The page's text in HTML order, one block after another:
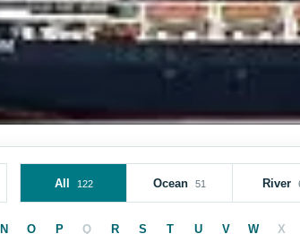
All 122 Ocean 51 River
N O P Q R S T U V W X